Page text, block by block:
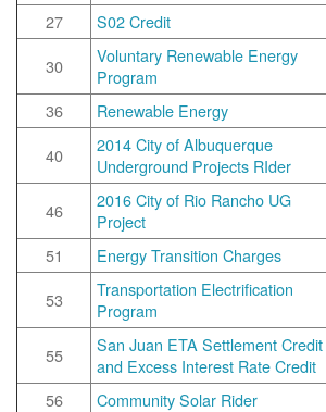
27
S02 Credit
30
Voluntary Renewable Energy
Program
36
Renewable Energy
40
2014 City of Albuquerque
Underground Projects RIder
46
2016 City of Rio Rancho UG
Project
51
Energy Transition Charges
53
Transportation Electrification
Program
55
San Juan ETA Settlement Credit
and Excess Interest Rate Credit
56
Community Solar Rider